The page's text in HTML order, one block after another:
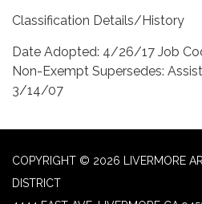
Classification Details/History
Date Adopted: 4/26/17 Job
Non-Exempt Supersedes:
3/14/07
COPYRIGHT © 2026 LIVERMORE
DISTRICT